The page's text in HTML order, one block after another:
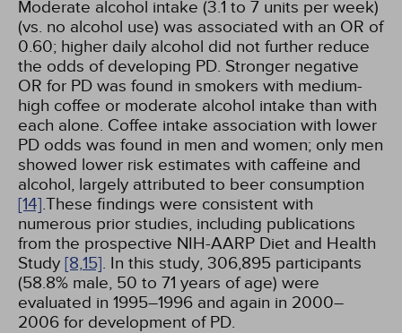
Moderate alcohol intake (3.1 to 7 units per week)
(vs. no alcohol use) was associated with an OR of
0.60; higher daily alcohol did not further reduce
the odds of developing PD. Stronger negative
OR for PD was found in smokers with medium-
high coffee or moderate alcohol intake than with
each alone. Coffee intake association with lower
PD odds was found in men and women; only men
showed lower risk estimates with caffeine and
alcohol, largely attributed to beer consumption
[14].These findings were consistent with
numerous prior studies, including publications
from the prospective NIH-AARP Diet and Health
Study [8,15]. In this study, 306,895 participants
(58.8% male, 50 to 71 years of age) were
evaluated in 1995–1996 and again in 2000–
2006 for development of PD.